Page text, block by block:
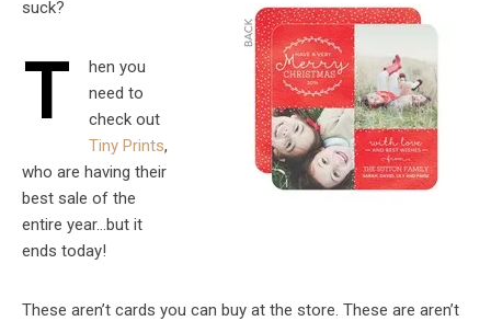
suck?
T
hen you
need to
check out
Tiny Prints,
who are having their
best sale of the
entire year…but it
ends today!
These aren’t cards you can buy at the store. These are aren’t